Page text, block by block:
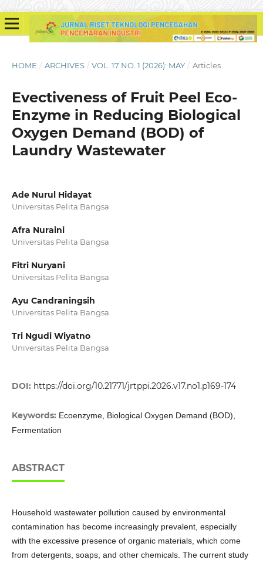
HOME / ARCHIVES / VOL. 17 NO. 1 (2026): MAY / Articles
Evectiveness of Fruit Peel Eco-
Enzyme in Reducing Biological
Oxygen Demand (BOD) of
Laundry Wastewater
Ade Nurul Hidayat
Universitas Pelita Bangsa
Afra Nuraini
Universitas Pelita Bangsa
Fitri Nuryani
Universitas Pelita Bangsa
Ayu Candraningsih
Universitas Pelita Bangsa
Tri Ngudi Wiyatno
Universitas Pelita Bangsa
DOI: https://doi.org/10.21771/jrtppi.2026.v17.no1.p169-174
Keywords: Ecoenzyme, Biological Oxygen Demand (BOD),
Fermentation
ABSTRACT
Household wastewater pollution caused by environmental
contamination has become increasingly prevalent, especially
with the excessive presence of organic materials, which come
from detergents, soaps, and other chemicals. The current study